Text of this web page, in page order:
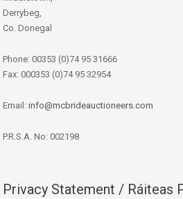
Derrybeg,
Co. Donegal
Phone: 00353 (0)74 95 31666
Fax: 000353 (0)74 95 32954
Email: info@mcbrideauctioneers.com
P.R.S.A. No: 002198
Privacy Statement / Ráiteas